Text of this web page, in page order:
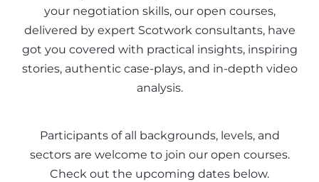
your negotiation skills, our open courses,
delivered by expert Scotwork consultants, have
got you covered with practical insights, inspiring
stories, authentic case-plays, and in-depth video
analysis.
Participants of all backgrounds, levels, and
sectors are welcome to join our open courses.
Check out the upcoming dates below.